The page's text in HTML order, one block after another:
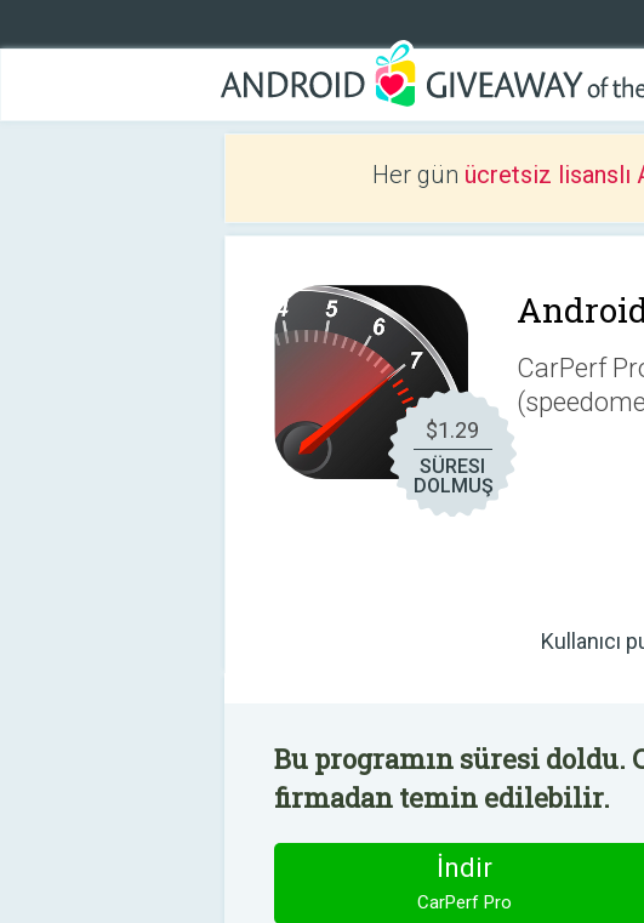
Her gün ücretsiz lisanslı
$1.29
SÜRESI
DOLMUŞ
CarPerf
Kullanıcı
Bu programın süresi doldu.
firmadan temin edilebilir.
İndir
CarPerf Pro